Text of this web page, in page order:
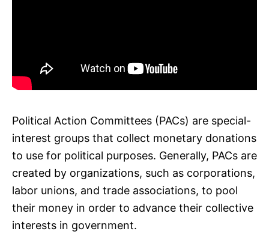
Political Action Committees (PACs) are special-
interest groups that collect monetary donations
to use for political purposes. Generally, PACs are
created by organizations, such as corporations,
labor unions, and trade associations, to pool
their money in order to advance their collective
interests in government.